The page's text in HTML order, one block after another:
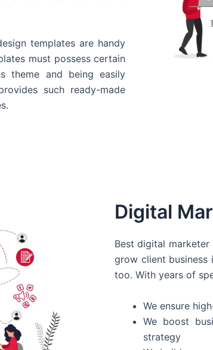
templates are handy
must possess certain
theme and being easily
such ready-made
Digital
Best digital
grow client
too. With years of
We ensure
We boost
strategy